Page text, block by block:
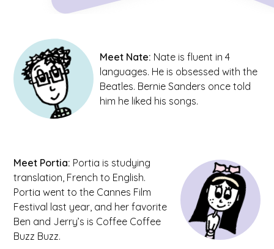
Meet Nate: Nate is fluent in 4
languages. He is obsessed with the
Beatles. Bernie Sanders once told
him he liked his songs.
Meet Portia: Portia is studying
translation, French to English.
Portia went to the Cannes Film
Festival last year, and her favorite
Ben and Jerry’s is Coffee Coffee
Buzz Buzz.